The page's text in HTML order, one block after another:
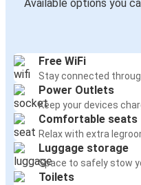
Available options you
Free WiFi
Stay connected
Power Outlets
Keep your devices
Comfortable seats
Relax with extra
Luggage storage
Space to safely stow
Toilets